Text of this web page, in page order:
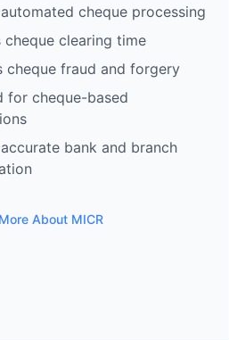
cheque processing
cheque clearing time
cheque fraud and forgery
for cheque-based
bank and branch
About MICR